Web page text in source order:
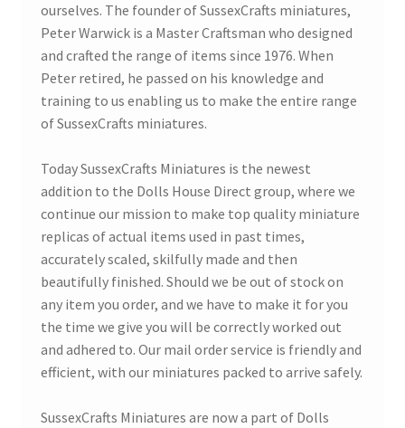
Plumbing & Related Fittings
Ceiling Decoration
Guttering
ourselves. The founder of SussexCrafts miniatures,
Peter Warwick is a Master Craftsman who designed
and crafted the range of items since 1976. When
Peter retired, he passed on his knowledge and
training to us enabling us to make the entire range
of SussexCrafts miniatures.
Today SussexCrafts Miniatures is the newest
addition to the Dolls House Direct group, where we
continue our mission to make top quality miniature
replicas of actual items used in past times,
accurately scaled, skilfully made and then
beautifully finished. Should we be out of stock on
any item you order, and we have to make it for you
the time we give you will be correctly worked out
and adhered to. Our mail order service is friendly and
efficient, with our miniatures packed to arrive safely.
SussexCrafts Miniatures are now a part of Dolls